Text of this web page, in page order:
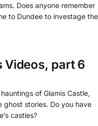
Does anyone remember
to Dundee to investage the
Videos, part 6
of Glamis Castle,
ghost stories. Do you have
castles?